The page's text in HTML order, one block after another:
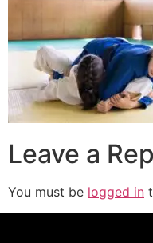
Leave a
You must be logged in